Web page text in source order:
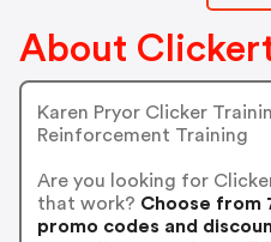
About
Karen Pryor Clicker
Reinforcement Training
Are you looking for
that work? Choose from
promo codes and